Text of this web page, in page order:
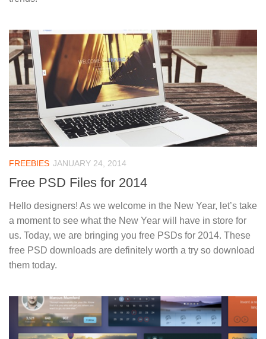
FREEBIES JANUARY 24, 2014
Free PSD Files for 2014
Hello designers! As we welcome in the New Year, let’s take
a moment to see what the New Year will have in store for
us. Today, we are bringing you free PSDs for 2014. These
free PSD downloads are definitely worth a try so download
them today.